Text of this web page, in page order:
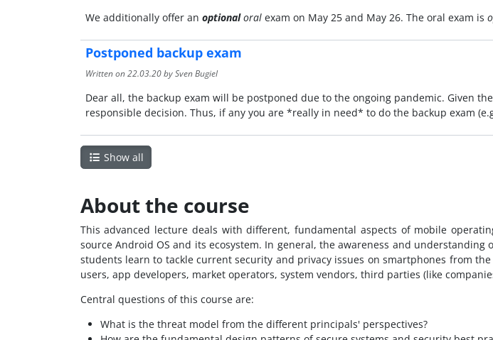
We additionally offer an optional oral exam on May 25 and May 26. The oral exam is
Postponed backup exam
Written on22.03.20by Sven Bugiel
Dear all, the backup exam will be postponed due to the ongoing pandemic. Given
responsible decision. Thus, if any you are *really in need* to do the backup exam
Show all
About the course
This advanced lecture deals with different, fundamental aspects of mobile
source Android OS and its ecosystem. In general, the awareness and
students learn to tackle current security and privacy issues on smartphones from
users, app developers, market operators, system vendors, third parties (like
Central questions of this course are:
What is the threat model from the different principals' perspectives?